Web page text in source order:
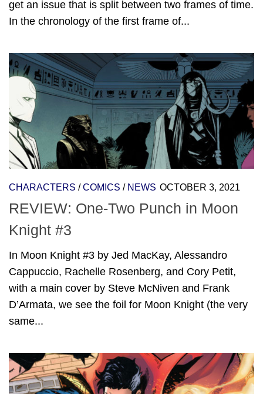
get an issue that is split between two frames of time.
In the chronology of the first frame of...
CHARACTERS /COMICS / NEWS OCTOBER 3, 2021
REVIEW: One-Two Punch in Moon
Knight #3
In Moon Knight #3 by Jed MacKay, Alessandro
Cappuccio, Rachelle Rosenberg, and Cory Petit,
with a main cover by Steve McNiven and Frank
D’Armata, we see the foil for Moon Knight (the very
same...